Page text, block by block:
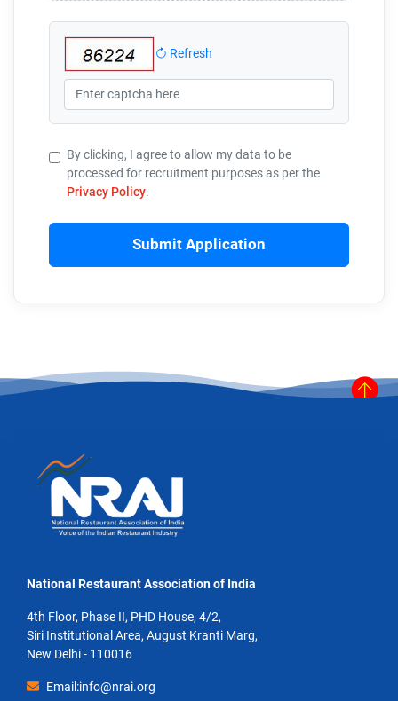
Refresh
By clicking, I agree to allow my data to be
processed for recruitment purposes as per the
Privacy Policy.
National Restaurant Association of India
4th Floor, Phase II, PHD House, 4/2,
Siri Institutional Area, August Kranti Marg,
New Delhi - 110016
Email:info@nrai.org